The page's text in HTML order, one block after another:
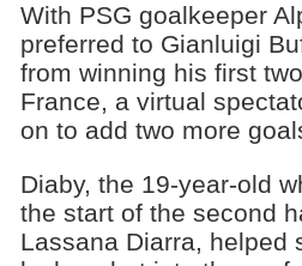
With PSG goalkeeper
preferred to Gianluigi
from winning his first
France, a virtual
on to add two more
Diaby, the 19-year-old
the start of the second
Lassana Diarra, helped